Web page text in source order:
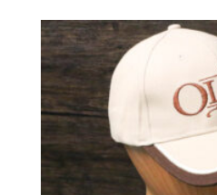
$15.95.
$12.99.